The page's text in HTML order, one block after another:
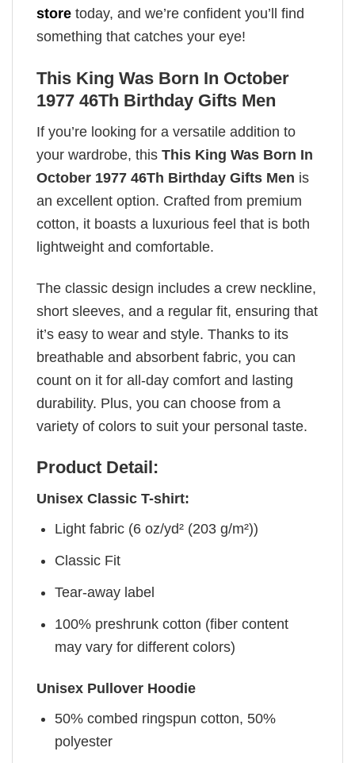
store today, and we’re confident you’ll find
something that catches your eye!
This King Was Born In October
1977 46Th Birthday Gifts Men
If you’re looking for a versatile addition to
your wardrobe, this This King Was Born In
October 1977 46Th Birthday Gifts Men is
an excellent option. Crafted from premium
cotton, it boasts a luxurious feel that is both
lightweight and comfortable.
The classic design includes a crew neckline,
short sleeves, and a regular fit, ensuring that
it’s easy to wear and style. Thanks to its
breathable and absorbent fabric, you can
count on it for all-day comfort and lasting
durability. Plus, you can choose from a
variety of colors to suit your personal taste.
Product Detail:
Unisex Classic T-shirt:
Light fabric (6 oz/yd² (203 g/m²))
Classic Fit
Tear-away label
100% preshrunk cotton (fiber content
may vary for different colors)
Unisex Pullover Hoodie
50% combed ringspun cotton, 50%
polyester